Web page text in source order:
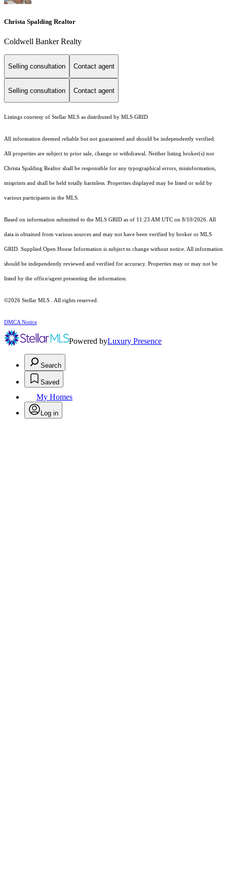
Christa Spalding Realtor
Coldwell Banker Realty
Selling consultation Contact agent
Selling consultation Contact agent
Listings courtesy of Stellar MLS as distributed by MLS GRID
All information deemed reliable but not guaranteed and should be independently verified.
All properties are subject to prior sale, change or withdrawal. Neither listing broker(s) nor
Christa Spalding Realtor shall be responsible for any typographical errors, misinformation,
misprints and shall be held totally harmless. Properties displayed may be listed or sold by
various participants in the MLS.
Based on information submitted to the MLS GRID as of 11:23 AM UTC on 8/10/2026. All
data is obtained from various sources and may not have been verified by broker or MLS
GRID. Supplied Open House Information is subject to change without notice. All information
should be independently reviewed and verified for accuracy. Properties may or may not be
listed by the office/agent presenting the information.
©2026 Stellar MLS . All rights reserved.
DMCA Notice
Powered byLuxury Presence
Search
Saved
My Homes
Log in